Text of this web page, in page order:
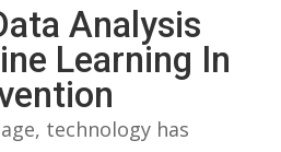
Analysis
⁤Learning In
technology has